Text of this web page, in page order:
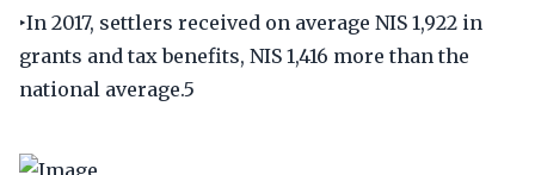
‣In 2017, settlers received on average NIS 1,922 in
grants and tax benefits, NIS 1,416 more than the
national average.5